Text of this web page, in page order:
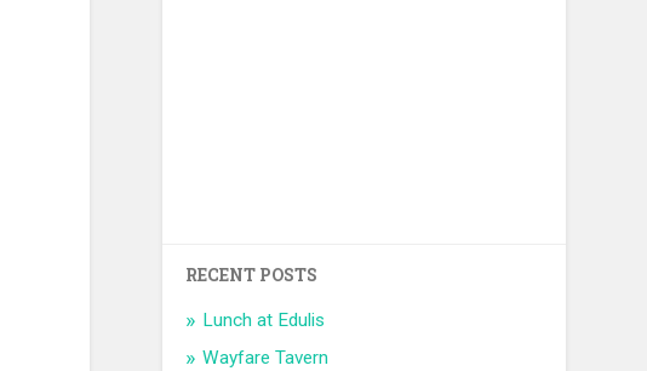
RECENT POSTS
Lunch at Edulis
Wayfare Tavern